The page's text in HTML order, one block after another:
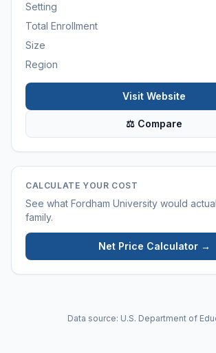
Setting
Total Enrollment
Size
Region
Visit Website
⚖ Compare
CALCULATE YOUR COST
See what Fordham University would
family.
Net Price Calculator →
Data source: U.S. Department of